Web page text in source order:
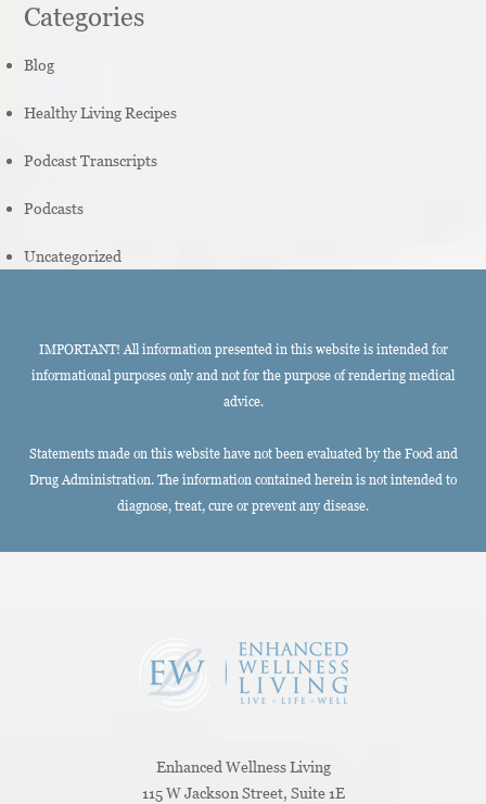
Categories
Blog
Healthy Living Recipes
Podcast Transcripts
Podcasts
Uncategorized
IMPORTANT! All information presented in this website is intended for
informational purposes only and not for the purpose of rendering medical
advice.
Statements made on this website have not been evaluated by the Food and
Drug Administration. The information contained herein is not intended to
diagnose, treat, cure or prevent any disease.
Enhanced Wellness Living
115 W Jackson Street, Suite 1E